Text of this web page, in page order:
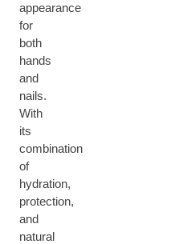
appearance
for
both
hands
and
nails.
With
its
combination
of
hydration,
protection,
and
natural